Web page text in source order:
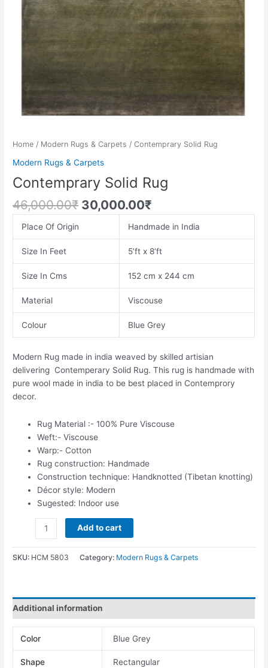
Home / Modern Rugs & Carpets / Contemprary Solid Rug
Modern Rugs & Carpets
Contemprary Solid Rug
46,000.00₹ 30,000.00₹
Place Of Origin Handmade in India
Size In Feet 5’ft x 8’ft
Size In Cms 152 cm x 244 cm
Material Viscouse
Colour Blue Grey
Modern Rug made in india weaved by skilled artisian
delivering Contemperary Solid Rug. This rug is handmade with
pure wool made in india to be best placed in Contemprory
decor.
Rug Material :- 100% Pure Viscouse
Weft:- Viscouse
Warp:- Cotton
Rug construction: Handmade
Construction technique: Handknotted (Tibetan knotting)
Décor style: Modern
Sugested: Indoor use
Add to cart
SKU: HCM 5803 Category: Modern Rugs & Carpets
Additional information
Color Blue Grey
Shape Rectangular